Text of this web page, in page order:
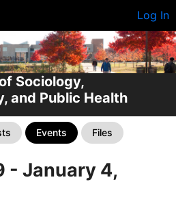
Log In
Sociology,
and Public Health
Events Files
- January 4,